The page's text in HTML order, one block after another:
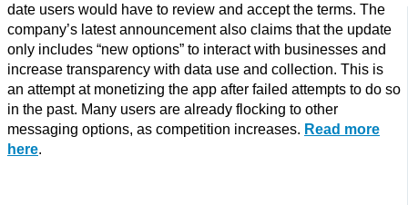
date users would have to review and accept the terms. The
company’s latest announcement also claims that the update
only includes “new options” to interact with businesses and
increase transparency with data use and collection. This is
an attempt at monetizing the app after failed attempts to do so
in the past. Many users are already flocking to other
messaging options, as competition increases. Read more
here.